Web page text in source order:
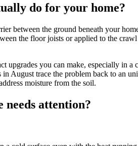
do for your home?
between the ground beneath your
the floor joists or applied to the
upgrades you can make, especially in
August trace the problem back to an
moisture from the soil.
needs attention?